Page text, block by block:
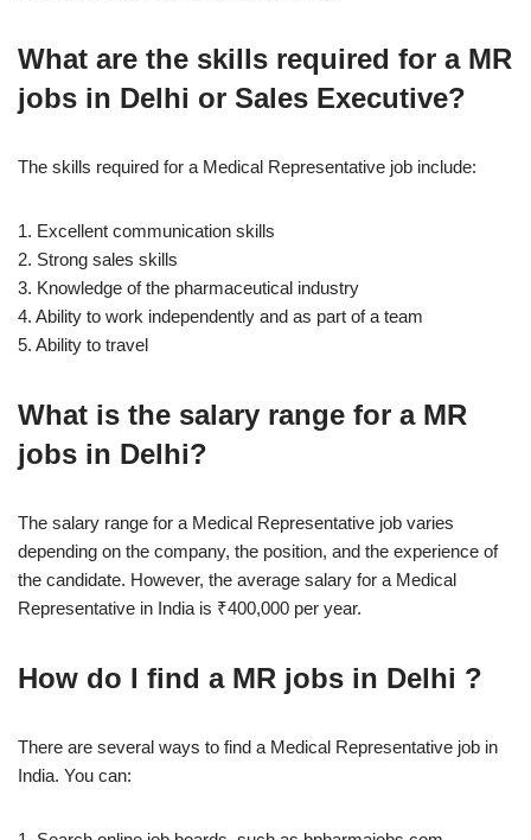
What are the skills required for a MR
jobs in Delhi or Sales Executive?
The skills required for a Medical Representative job include:
1. Excellent communication skills
2. Strong sales skills
3. Knowledge of the pharmaceutical industry
4. Ability to work independently and as part of a team
5. Ability to travel
What is the salary range for a MR
jobs in Delhi?
The salary range for a Medical Representative job varies
depending on the company, the position, and the experience of
the candidate. However, the average salary for a Medical
Representative in India is ₹400,000 per year.
How do I find a MR jobs in Delhi ?
There are several ways to find a Medical Representative job in
India. You can: